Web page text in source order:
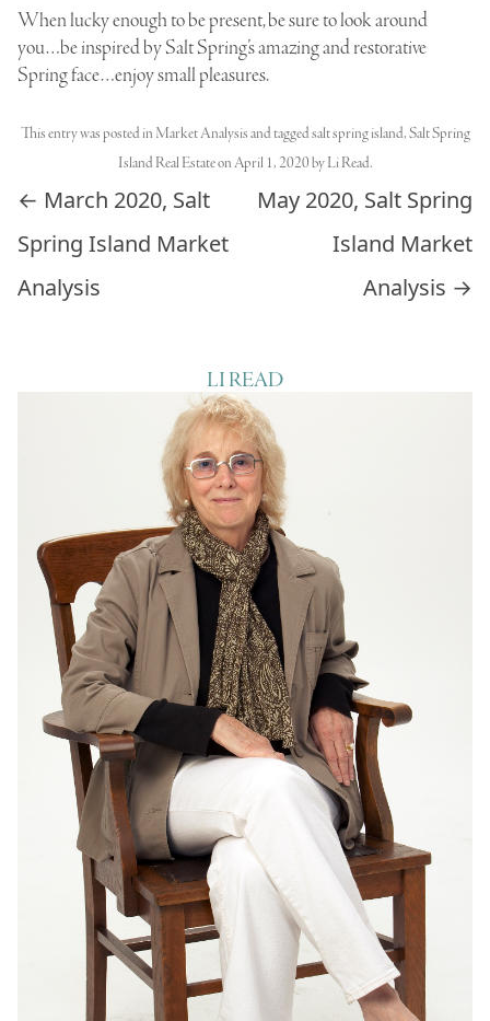
When lucky enough to be present, be sure to look around
you…be inspired by Salt Spring’s amazing and restorative
Spring face…enjoy small pleasures.
This entry was posted in Market Analysisand taggedsalt spring island,Salt Spring
Island Real EstateonApril 1, 2020byLi Read.
Post navigation
← March 2020, Salt
Spring Island Market
Analysis
May 2020, Salt Spring
Island Market
Analysis →
LI READ